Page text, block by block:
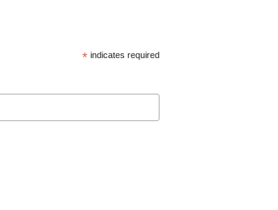
*indicates required